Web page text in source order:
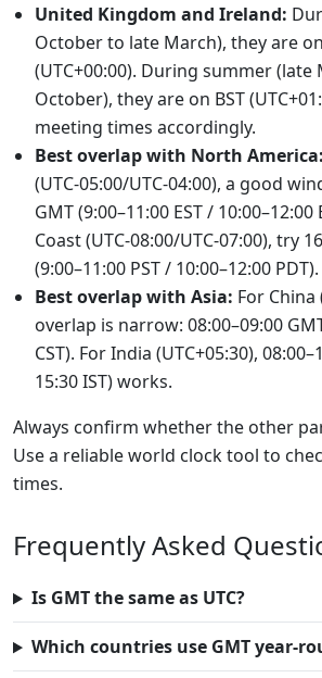
United Kingdom and Ireland:
October to late March), they are
(UTC+00:00). During summer
October), they are on BST
meeting times accordingly.
Best overlap with North America:
(UTC-05:00/UTC-04:00), a good
GMT (9:00–11:00 EST / 10:00–12:00
Coast (UTC-08:00/UTC-07:00), try
(9:00–11:00 PST / 10:00–12:00 PDT).
Best overlap with Asia: For China
overlap is narrow: 08:00–09:00
CST). For India (UTC+05:30),
15:30 IST) works.
Always confirm whether the other
Use a reliable world clock tool to
times.
Frequently Asked
Is GMT the same as UTC?
Which countries use GMT year-